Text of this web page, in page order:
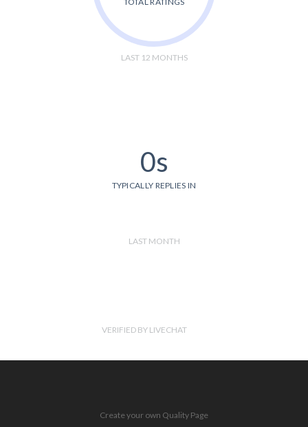
LAST 12 MONTHS
0s
TYPICALLY REPLIES IN
LAST MONTH
VERIFIED BY LIVECHAT
Create your own Quality Page